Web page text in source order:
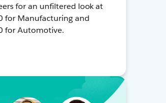
for an unfiltered look at
for Manufacturing and
for Automotive.